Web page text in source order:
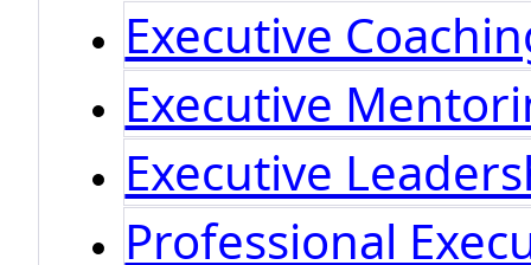
Executive
Executive
Executive
Professional